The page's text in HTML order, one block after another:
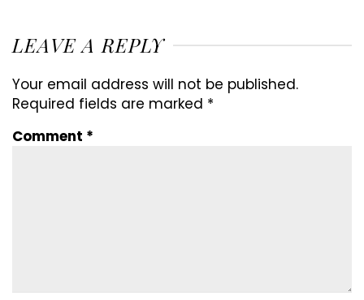
LEAVE A REPLY
Your email address will not be published.
Required fields are marked *
Comment *